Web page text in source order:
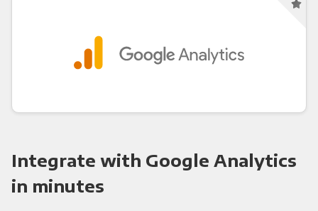
Integrate with Google Analytics
in minutes